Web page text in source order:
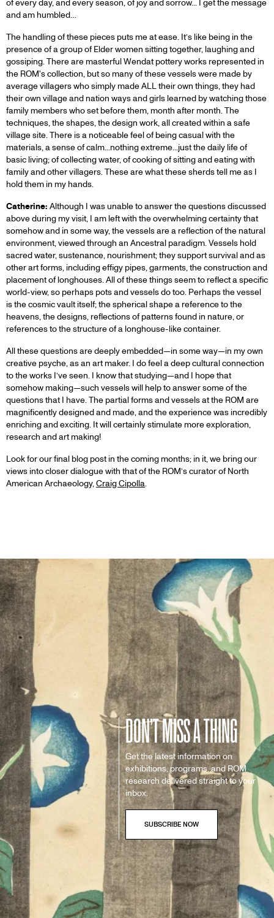
of every day, and every season, of joy and sorrow... I get the message
and am humbled…
The handling of these pieces puts me at ease. It’s like being in the
presence of a group of Elder women sitting together, laughing and
gossiping. There are masterful Wendat pottery works represented in
the ROM's collection, but so many of these vessels were made by
average villagers who simply made ALL their own things, they had
their own village and nation ways and girls learned by watching those
family members who set before them, month after month. The
techniques, the shapes, the design work, all created within a safe
village site. There is a noticeable feel of being casual with the
materials, a sense of calm...nothing extreme...just the daily life of
basic living; of collecting water, of cooking of sitting and eating with
family and other villagers. These are what these sherds tell me as I
hold them in my hands.
Catherine: Although I was unable to answer the questions discussed
above during my visit, I am left with the overwhelming certainty that
somehow and in some way, the vessels are a reflection of the natural
environment, viewed through an Ancestral paradigm. Vessels hold
sacred water, sustenance, nourishment; they support survival and as
other art forms, including effigy pipes, garments, the construction and
placement of longhouses. All of these things seem to reflect a specific
world-view, so perhaps pots and vessels do too. Perhaps the vessel
is the cosmic vault itself; the spherical shape a reference to the
heavens, the designs, reflections of patterns found in nature, or
references to the structure of a longhouse-like container.
All these questions are deeply embedded—in some way—in my own
creative psyche, as an art maker. I do feel a deep cultural connection
to the works I’ve seen. I know that studying—and I hope that
somehow making—such vessels will help to answer some of the
questions that I have. The partial forms and vessels at the ROM are
magnificently designed and made, and the experience was incredibly
enriching and exciting. It will certainly stimulate more exploration,
research and art making!
Look for our final blog post in the coming months; in it, we bring our
views into closer dialogue with that of the ROM’s curator of North
American Archaeology,Craig Cipolla.
DON’T MISS A THING
Get the latest information on
exhibitions, programs, and ROM
research delivered straight to your
inbox.